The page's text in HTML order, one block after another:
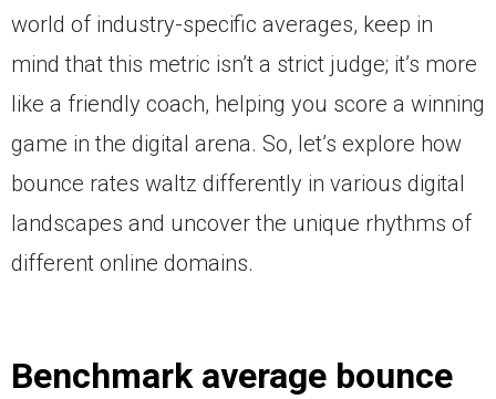
world of industry-specific averages, keep in
mind that this metric isn’t a strict judge; it’s more
like a friendly coach, helping you score a winning
game in the digital arena. So, let’s explore how
bounce rates waltz differently in various digital
landscapes and uncover the unique rhythms of
different online domains.
Benchmark average bounce